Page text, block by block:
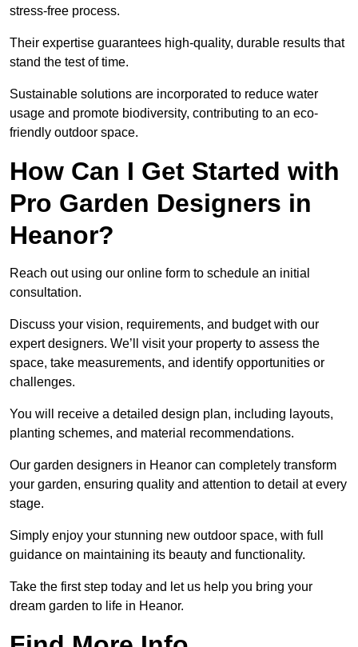
stress-free process.
Their expertise guarantees high-quality, durable results that
stand the test of time.
Sustainable solutions are incorporated to reduce water
usage and promote biodiversity, contributing to an eco-
friendly outdoor space.
How Can I Get Started with
Pro Garden Designers in
Heanor?
Reach out using our online form to schedule an initial
consultation.
Discuss your vision, requirements, and budget with our
expert designers. We’ll visit your property to assess the
space, take measurements, and identify opportunities or
challenges.
You will receive a detailed design plan, including layouts,
planting schemes, and material recommendations.
Our garden designers in Heanor can completely transform
your garden, ensuring quality and attention to detail at every
stage.
Simply enjoy your stunning new outdoor space, with full
guidance on maintaining its beauty and functionality.
Take the first step today and let us help you bring your
dream garden to life in Heanor.